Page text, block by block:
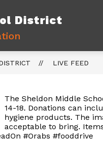
District
DISTRICT INFO.
Info.
LIVE FEED
The Sheldon Middle
14-18. Donations can
hygiene products. The
acceptable to bring.
#Orabs #fooddrive